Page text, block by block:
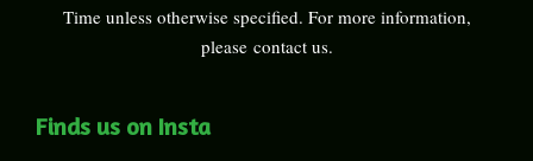
Time unless otherwise specified. For more information,
please contact us.
Finds us on Insta